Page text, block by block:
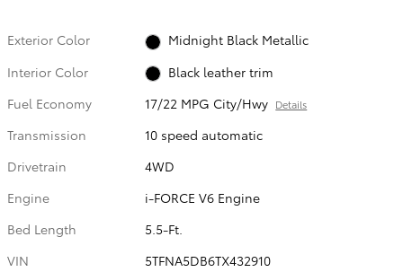
Exterior Color
Midnight Black Metallic
Interior Color
Black leather trim
Fuel Economy
17/22 MPG City/Hwy Details
Transmission
10 speed automatic
Drivetrain
4WD
Engine
i-FORCE V6 Engine
Bed Length
5.5-Ft.
VIN
5TFNA5DB6TX432910